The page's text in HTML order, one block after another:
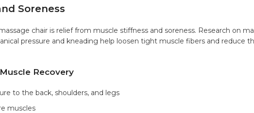
Soreness
chair is relief from muscle stiffness and soreness. Research on
pressure and kneading help loosen tight muscle fibers and reduce
Recovery
to the back, shoulders, and legs
muscles